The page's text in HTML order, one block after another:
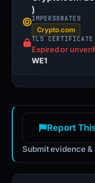
)
IMPERSONATES
Crypto.com
TLS CERTIFICATE
Expired or
WE1
Report
Submit evidence